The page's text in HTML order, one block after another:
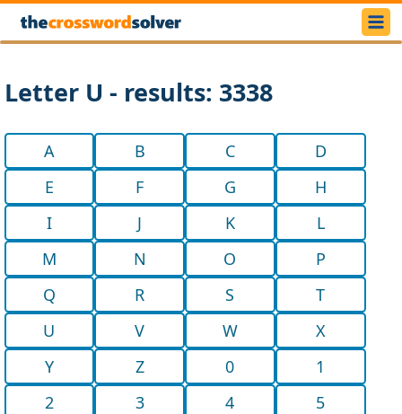
Letter U - results: 3338
A B C
D
E
F G
H
I
J K
L
M
N O
P
Q
R S
T
U
V W
X
Y
Z 0
1
2
3 4
5